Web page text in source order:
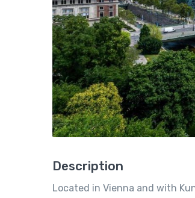
Description
Located in Vienna and with